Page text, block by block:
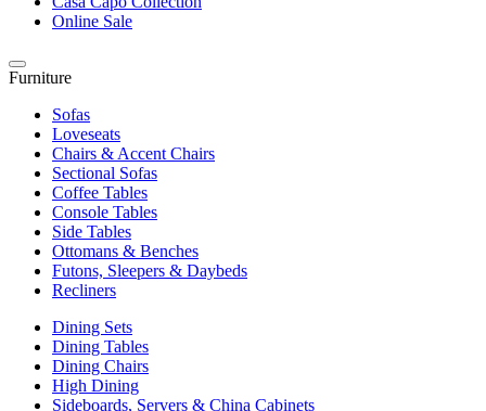
Online Sale
Furniture
Sofas
Loveseats
Chairs & Accent Chairs
Sectional Sofas
Coffee Tables
Console Tables
Side Tables
Ottomans & Benches
Futons, Sleepers & Daybeds
Recliners
Dining Sets
Dining Tables
Dining Chairs
High Dining
Sideboards, Servers & China Cabinets